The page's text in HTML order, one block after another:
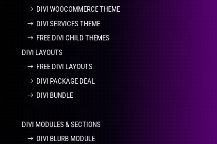
DIVI WOOCOMMERCE THEME
DIVI SERVICES THEME
FREE DIVI CHILD THEMES
DIVI LAYOUTS
FREE DIVI LAYOUTS
DIVI PACKAGE DEAL
DIVI BUNDLE
DIVI MODULES & SECTIONS
DIVI BLURB MODULE